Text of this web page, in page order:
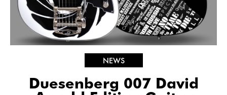
NEWS
Duesenberg 007 David